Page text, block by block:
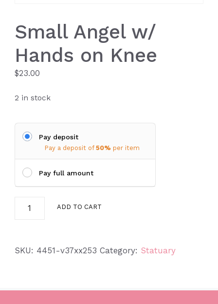
Small Angel w/
Hands on Knee
$23.00
2 in stock
Pay deposit
Pay a deposit of 50% per item
Pay full amount
on
ADD TO CART
SKU: 4451-v37xx253 Category: Statuary